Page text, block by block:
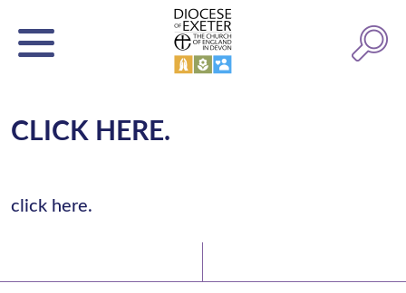
CLICK HERE.
click here.